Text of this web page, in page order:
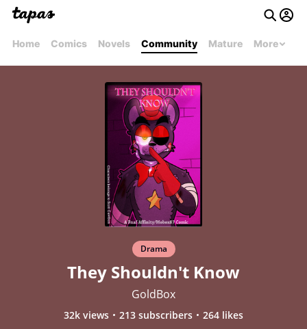
Home Comics Novels Community Mature More
Drama
They Shouldn't Know
GoldBox
32k views 213 subscribers 264 likes